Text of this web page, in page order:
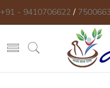
+91 - 9410706622/